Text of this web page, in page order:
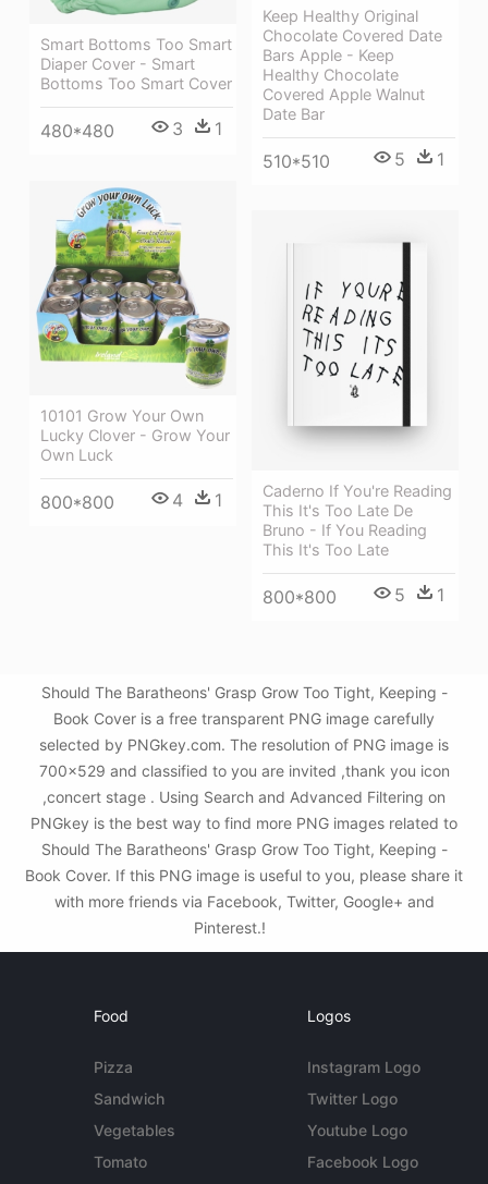
Smart Bottoms Too Smart
Diaper Cover - Smart
Bottoms Too Smart Cover
480*480 3 1
Keep Healthy Original
Chocolate Covered Date
Bars Apple - Keep
Healthy Chocolate
Covered Apple Walnut
Date Bar
510*510 5 1
10101 Grow Your Own
Lucky Clover - Grow Your
Own Luck
800*800 4 1
Caderno If You're Reading
This It's Too Late De
Bruno - If You Reading
This It's Too Late
800*800 5 1
Should The Baratheons' Grasp Grow Too Tight, Keeping -
Book Cover is a free transparent PNG image carefully
selected by PNGkey.com. The resolution of PNG image is
700x529 and classified to you are invited ,thank you icon
,concert stage . Using Search and Advanced Filtering on
PNGkey is the best way to find more PNG images related to
Should The Baratheons' Grasp Grow Too Tight, Keeping -
Book Cover. If this PNG image is useful to you, please share it
with more friends via Facebook, Twitter, Google+ and
Pinterest.!
Food
Pizza
Sandwich
Vegetables
Tomato
Logos
Instagram Logo
Twitter Logo
Youtube Logo
Facebook Logo